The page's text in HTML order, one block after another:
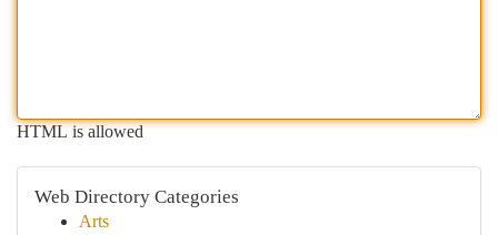
HTML is allowed
Web Directory Categories
Arts